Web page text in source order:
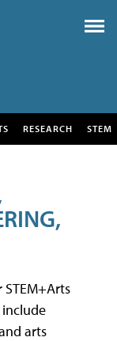
RESEARCH STEM
include
arts